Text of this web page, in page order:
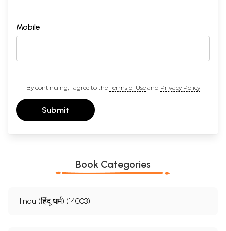
Mobile
By continuing, I agree to the Terms of Useand Privacy Policy
Submit
Book Categories
Hindu (हिंदू धर्म) (14003)